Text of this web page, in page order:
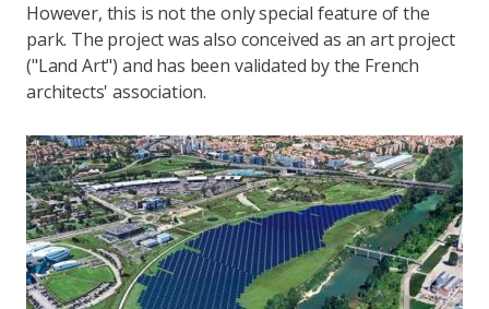
However, this is not the only special feature of the
park. The project was also conceived as an art project
("Land Art") and has been validated by the French
architects' association.